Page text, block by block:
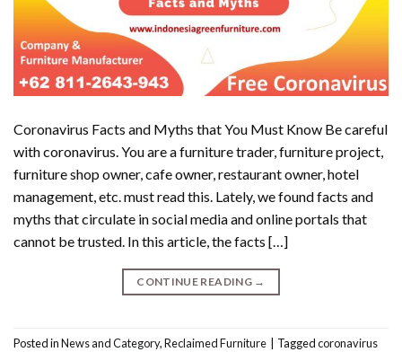
Coronavirus Facts and Myths that You Must Know Be careful
with coronavirus. You are a furniture trader, furniture project,
furniture shop owner, cafe owner, restaurant owner, hotel
management, etc. must read this. Lately, we found facts and
myths that circulate in social media and online portals that
cannot be trusted. In this article, the facts […]
CONTINUE READING →
Posted inNews and Category,Reclaimed Furniture Taggedcoronavirus